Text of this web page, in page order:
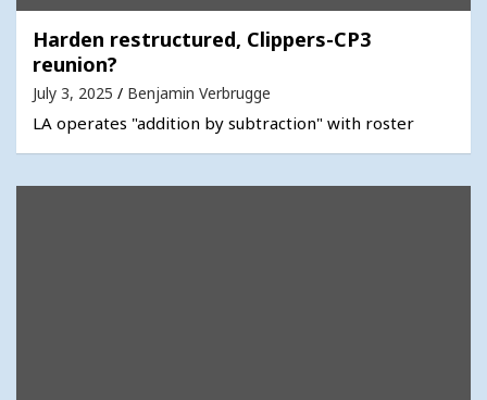
Harden restructured, Clippers-CP3
reunion?
July 3, 2025 Benjamin Verbrugge
LA operates "addition by subtraction" with roster